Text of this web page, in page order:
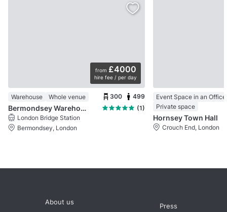
from £4000
hire fee / per day
Warehouse Whole venue 300 499
Bermondsey Warehouse
(1)
London Bridge Station
Bermondsey, London
Private space
Hornsey Town Hall
Crouch End, London
About us
Press